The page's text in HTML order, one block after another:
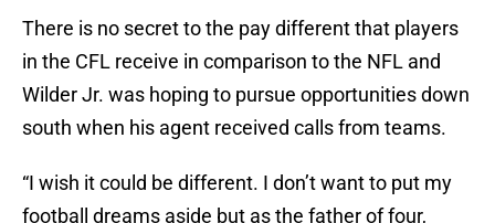
There is no secret to the pay different that players
in the CFL receive in comparison to the NFL and
Wilder Jr. was hoping to pursue opportunities down
south when his agent received calls from teams.
“I wish it could be different. I don’t want to put my
football dreams aside but as the father of four,